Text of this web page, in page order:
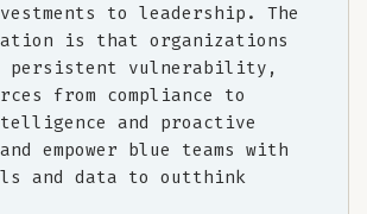
to leadership. The
is that organizations
persistent vulnerability,
from compliance to
and proactive
empower blue teams with
and data to outthink